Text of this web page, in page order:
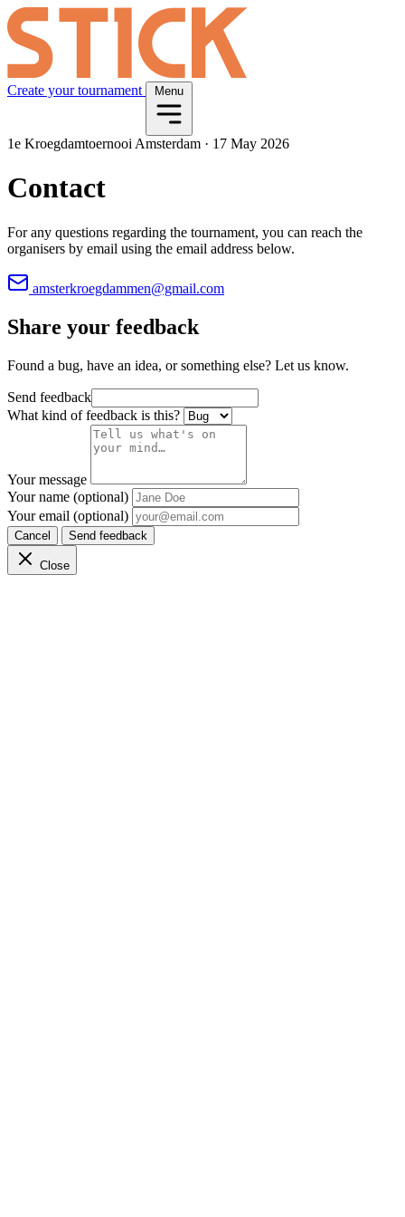
Create your tournament Menu
1e Kroegdamtoernooi Amsterdam · 17 May 2026
Contact
For any questions regarding the tournament, you can reach the
organisers by email using the email address below.
amsterkroegdammen@gmail.com
Share your feedback
Found a bug, have an idea, or something else? Let us know.
Send feedback
What kind of feedback is this?
Your message
Your name (optional)
Your email (optional)
Cancel Send feedback
Close